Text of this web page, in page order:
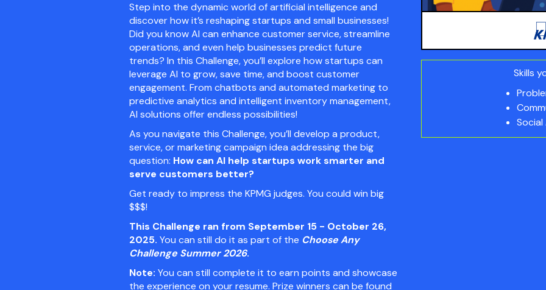
Step into the dynamic world of artificial intelligence and
discover how it’s reshaping startups and small businesses!
Did you know AI can enhance customer service, streamline
operations, and even help businesses predict future
trends? In this Challenge, you’ll explore how startups can
leverage AI to grow, save time, and boost customer
engagement. From chatbots and automated marketing to
predictive analytics and intelligent inventory management,
AI solutions offer endless possibilities!
As you navigate this Challenge, you’ll develop a product,
service, or marketing campaign idea addressing the big
question: How can AI help startups work smarter and
serve customers better?
Get ready to impress the KPMG judges. You could win big
$$$!
This Challenge ran from September 15 - October 26,
2025. You can still do it as part of the Choose Any
Challenge Summer 2026.
Note: You can still complete it to earn points and showcase
the experience on your resume. Prize winners can be found
Skills
Social